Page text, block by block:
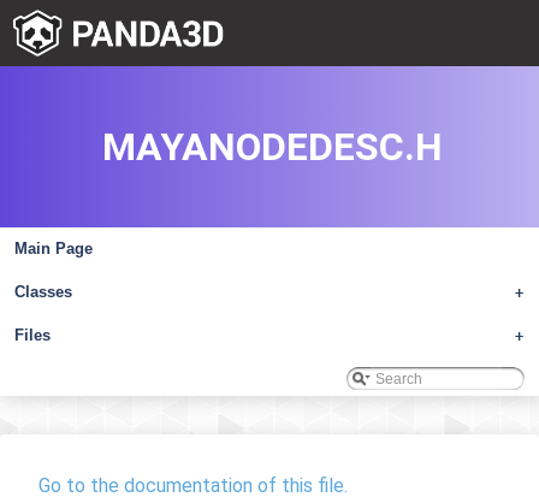
Main Page
+
Classes
+
Files
MAYANODEDESC.H
Go to the documentation of this file.